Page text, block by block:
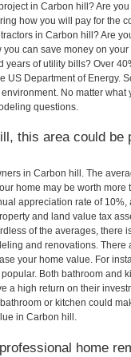
in Carbon hill? Are
how you will pay for the
in Carbon hill? Are
can save money on
of utility bills? Over
Department of Energy.
No matter
questions.
this area could be
in Carbon hill. The
home may be worth
appreciation rate of
and land value tax
of the averages, there
and renovations.
your home value. For
Both bathroom and
a high return on their
or kitchen could
in Carbon hill.
home